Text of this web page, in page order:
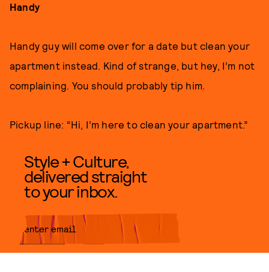
Handy
Handy guy will come over for a date but clean your
apartment instead. Kind of strange, but hey, I’m not
complaining. You should probably tip him.
Pickup line: “Hi, I’m here to clean your apartment.”
Style + Culture,
delivered straight
to your inbox.